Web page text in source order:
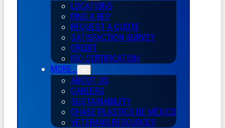
LOCATIONS
FIND A REP
REQUEST A QUOTE
SATISFACTION SURVEY
CREDIT
ISO CERTIFICATION
MORE…
ABOUT US
CAREERS
SUSTAINABILITY
CHASE PLASTICS DE MÉXICO
VETERANS RESOURCES